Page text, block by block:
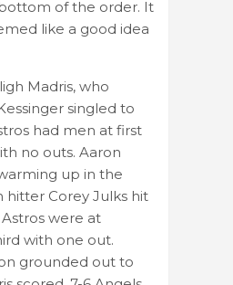
of the order. It
like a good idea
Madris, who
singled to
had men at first
no outs. Aaron
up in the
hitter Corey Julks hit
were at
with one out.
grounded out to